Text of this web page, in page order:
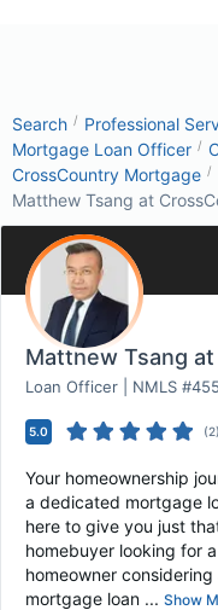
Search / Professional
Mortgage Loan Officer /
CrossCountry Mortgage /
Matthew Tsang at
Loan Officer | NMLS
5.0 (2)
Your homeownership
a dedicated mortgage
here to give you just
homebuyer looking for
homeowner
mortgage loan ... Show